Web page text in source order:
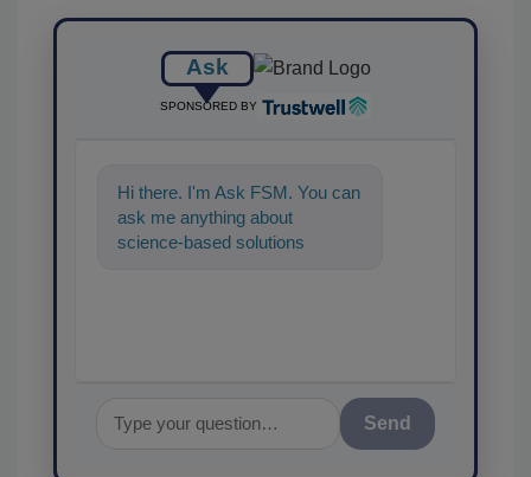
Ask
SPONSORED BY
Hi there. I'm Ask FSM. You can
ask me anything about
science-based solutions for